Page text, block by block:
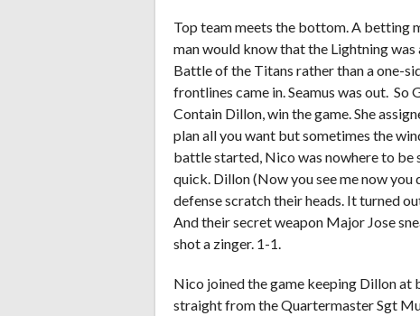
Top team meets the bottom. A betting
man would know that the Lightning
Battle of the Titans rather than a one-
frontlines came in. Seamus was out.
Contain Dillon, win the game. She
plan all you want but sometimes the
battle started, Nico was nowhere to be
quick. Dillon (Now you see me now you
defense scratch their heads. It turned
And their secret weapon Major Jose
shot a zinger. 1-1.
Nico joined the game keeping Dillon at
straight from the Quartermaster Sgt